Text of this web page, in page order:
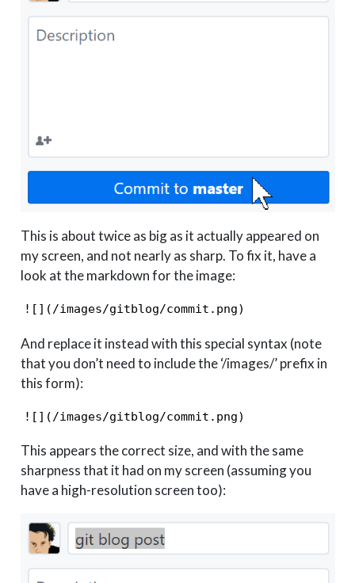
This is about twice as big as it actually appeared on
my screen, and not nearly as sharp. To fix it, have a
look at the markdown for the image:
![](/images/gitblog/commit.png)
And replace it instead with this special syntax (note
that you don’t need to include the ‘/images/’ prefix in
this form):
![](/images/gitblog/commit.png)
This appears the correct size, and with the same
sharpness that it had on my screen (assuming you
have a high-resolution screen too):